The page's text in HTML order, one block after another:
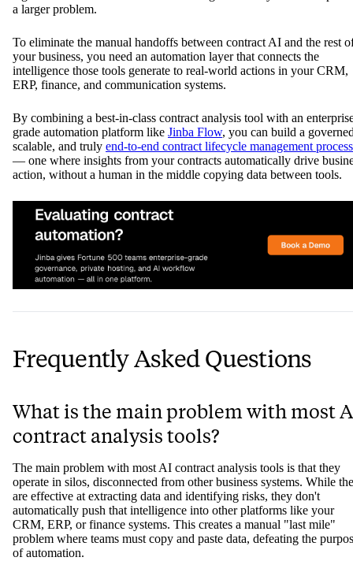
a larger problem.
To eliminate the manual handoffs between contract AI and the rest
your business, you need an automation layer that connects the
intelligence those tools generate to real-world actions in your CRM,
ERP, finance, and communication systems.
By combining a best-in-class contract analysis tool with an
grade automation platform like Jinba Flow, you can build a
scalable, and truly end-to-end contract lifecycle management process
— one where insights from your contracts automatically drive
action, without a human in the middle copying data between tools.
Frequently Asked Questions
What is the main problem with most
contract analysis tools?
The main problem with most AI contract analysis tools is that they
operate in silos, disconnected from other business systems. While
are effective at extracting data and identifying risks, they don't
automatically push that intelligence into other platforms like your
CRM, ERP, or finance systems. This creates a manual "last mile"
problem where teams must copy and paste data, defeating the
of automation.